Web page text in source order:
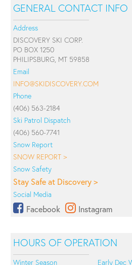
GENERAL CONTACT INFO
Address
DISCOVERY SKI CORP.
PO BOX 1250
PHILIPSBURG, MT 59858
Email
INFO@SKIDISCOVERY.COM
Phone
(406) 563-2184
Ski Patrol Dispatch
(406) 560-7741
Snow Report
SNOW REPORT >
Snow Safety
Stay Safe at Discovery >
Social Media
Facebook Instagram
HOURS OF OPERATION
Winter Season
Early Dec